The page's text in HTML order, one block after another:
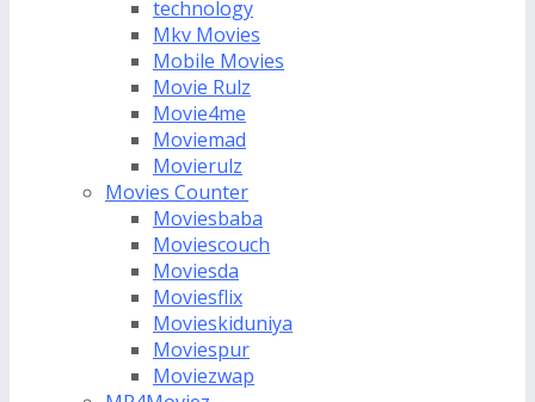
technology
Mkv Movies
Mobile Movies
Movie Rulz
Movie4me
Moviemad
Movierulz
Movies Counter
Moviesbaba
Moviescouch
Moviesda
Moviesflix
Movieskiduniya
Moviespur
Moviezwap